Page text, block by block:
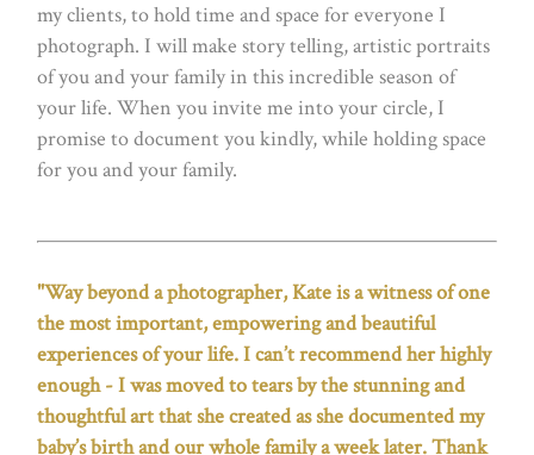
my clients, to hold time and space for everyone I
photograph. I will make story telling, artistic portraits
of you and your family in this incredible season of
your life. When you invite me into your circle, I
promise to document you kindly, while holding space
for you and your family.
"Way beyond a photographer, Kate is a witness of one
the most important, empowering and beautiful
experiences of your life. I can’t recommend her highly
enough - I was moved to tears by the stunning and
thoughtful art that she created as she documented my
baby’s birth and our whole family a week later. Thank